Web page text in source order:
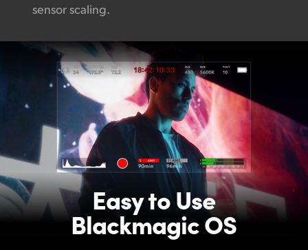
sensor scaling.
Easy to Use
Blackmagic OS